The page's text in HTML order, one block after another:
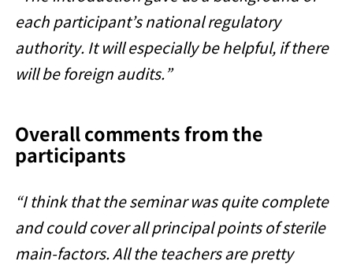
each participant’s national regulatory
authority. It will especially be helpful, if there
will be foreign audits.”
Overall comments from the
participants
“I think that the seminar was quite complete
and could cover all principal points of sterile
main-factors. All the teachers are pretty